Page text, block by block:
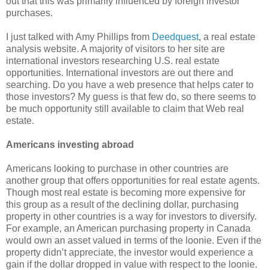
purchases.
I just talked with Amy Phillips from Deedquest, a real estate
analysis website. A majority of visitors to her site are
international investors researching U.S. real estate
opportunities. International investors are out there and
searching. Do you have a web presence that helps cater to
those investors? My guess is that few do, so there seems to
be much opportunity still available to claim that Web real
estate.
Americans investing abroad
Americans looking to purchase in other countries are
another group that offers opportunities for real estate agents.
Though most real estate is becoming more expensive for
this group as a result of the declining dollar, purchasing
property in other countries is a way for investors to diversify.
For example, an American purchasing property in Canada
would own an asset valued in terms of the loonie. Even if the
property didn’t appreciate, the investor would experience a
gain if the dollar dropped in value with respect to the loonie.